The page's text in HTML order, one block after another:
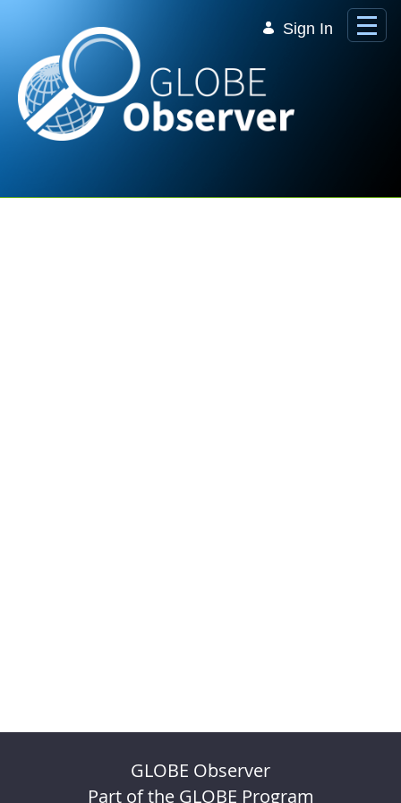
Sign In
GLOBE Observer
Part of the GLOBE Program